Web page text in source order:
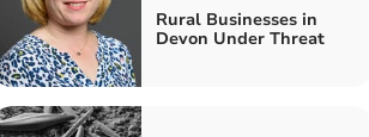
Rural Businesses in
Devon Under Threat